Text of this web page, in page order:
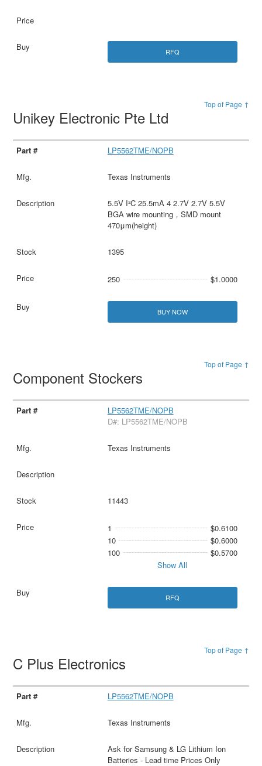
RFQ
Top of Page ↑
Unikey Electronic Pte Ltd
LP5562TME/NOPB
Texas Instruments
5.5V I²C 25.5mA 4 2.7V 2.7V 5.5V
BGA wire mounting，SMD mount
470μm(height)
1395
250 $1.0000
BUY NOW
Top of Page ↑
Component Stockers
LP5562TME/NOPB
D#: LP5562TME/NOPB
Texas Instruments
11443
1
$0.6100
10
$0.6000
100
$0.5700
Show All
RFQ
Top of Page ↑
C Plus Electronics
LP5562TME/NOPB
Texas Instruments
Ask for Samsung & LG Lithium Ion
Batteries - Lead time Prices Only